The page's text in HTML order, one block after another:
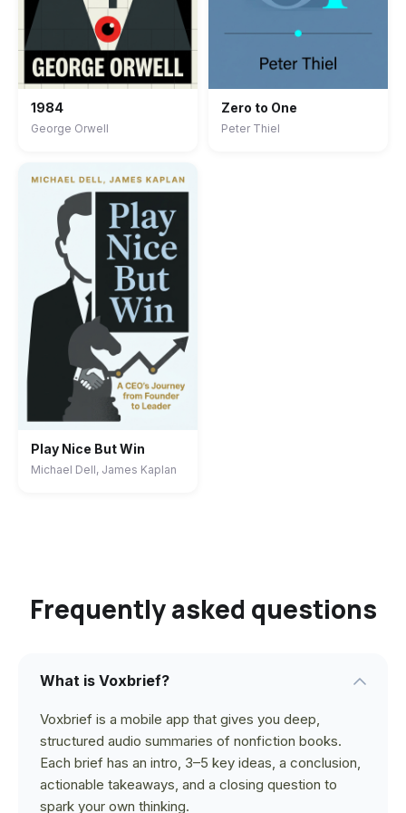
1984
George Orwell
Zero to One
Peter Thiel
Play Nice But Win
Michael Dell, James Kaplan
Frequently asked questions
What is Voxbrief?
Voxbrief is a mobile app that gives you deep,
structured audio summaries of nonfiction books.
Each brief has an intro, 3–5 key ideas, a conclusion,
actionable takeaways, and a closing question to
spark your own thinking.